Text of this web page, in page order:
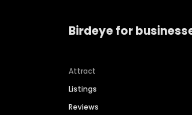
Birdeye for
Attract
Listings
Reviews